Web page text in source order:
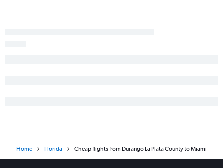
Home Florida Cheap flights from Durango La Plata County to Miami